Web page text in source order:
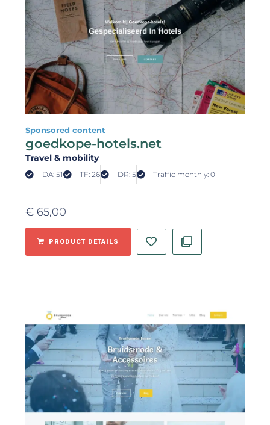
Sponsored content
goedkope-hotels.net
Travel & mobility
DA: 51 TF: 26 DR: 5 Traffic monthly: 0
€ 65,00
PRODUCT DETAILS